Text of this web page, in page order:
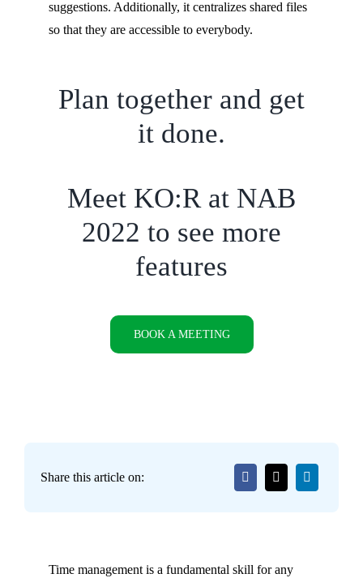
suggestions. Additionally, it centralizes shared files
so that they are accessible to everybody.
Plan together and get
it done.
Meet KO:R at NAB
2022 to see more
features
BOOK A MEETING
Share this article on:
Time management is a fundamental skill for any